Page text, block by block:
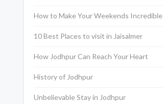
How to Make Your Weekends Incredible
10 Best Places to visit in Jaisalmer
How Jodhpur Can Reach Your Heart
History of Jodhpur
Unbelievable Stay in Jodhpur